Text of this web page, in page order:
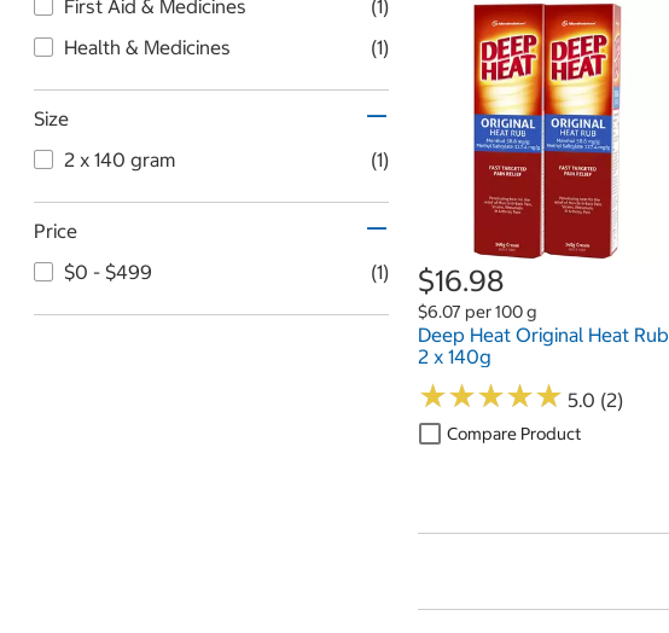
First Aid & Medicines
(1)
Health & Medicines
(1)
Size
2 x 140 gram
(1)
Price
$0 - $499
(1) $16.98
$6.07 per 100 g
Deep Heat Original Heat Rub
2 x 140g
★★★★★
★★★★★ 5.0 (2)
Compare Product